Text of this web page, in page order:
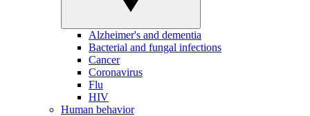
Alzheimer's and dementia
Bacterial and fungal infections
Cancer
Coronavirus
Flu
HIV
Human behavior